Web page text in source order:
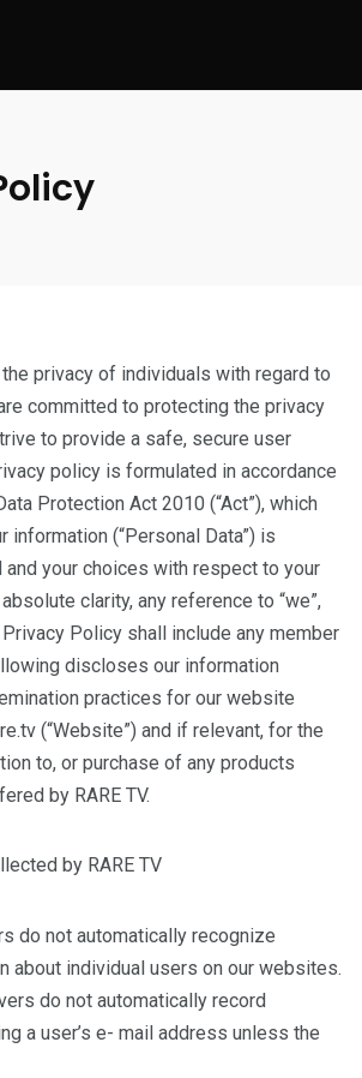
privacy of individuals with regard to
committed to protecting the privacy
to provide a safe, secure user
policy is formulated in accordance
Protection Act 2010 (“Act”), which
information (“Personal Data”) is
your choices with respect to your
clarity, any reference to “we”,
Privacy Policy shall include any member
discloses our information
practices for our website
(“Website”) and if relevant, for the
to, or purchase of any products
by RARE TV.
by RARE TV
do not automatically recognize
about individual users on our websites.
do not automatically record
a user’s e- mail address unless the